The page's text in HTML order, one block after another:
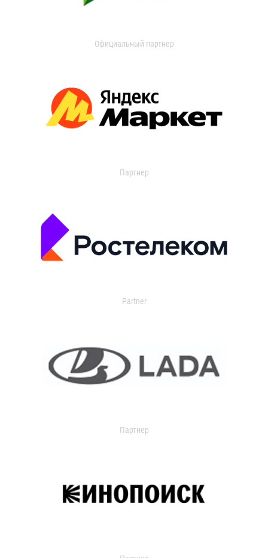
Официальный партнер
Партнер
Partner
Партнер